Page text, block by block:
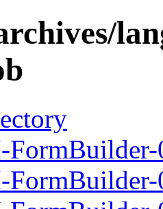
FormBuilder-
FormBuilder-